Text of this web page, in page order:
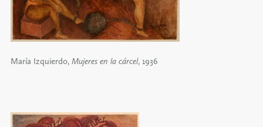
María Izquierdo, Mujeres en la cárcel, 1936